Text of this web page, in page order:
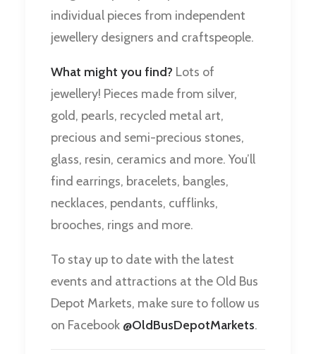
individual pieces from independent
jewellery designers and craftspeople.
What might you find? Lots of
jewellery! Pieces made from silver,
gold, pearls, recycled metal art,
precious and semi-precious stones,
glass, resin, ceramics and more. You’ll
find earrings, bracelets, bangles,
necklaces, pendants, cufflinks,
brooches, rings and more.
To stay up to date with the latest
events and attractions at the Old Bus
Depot Markets, make sure to follow us
on Facebook @OldBusDepotMarkets.